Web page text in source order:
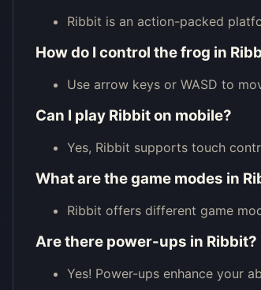
Ribbit is an action-packed
How do I control the frog in
Use arrow keys or WASD to
Can I play Ribbit on mobile?
Yes, Ribbit supports touch
What are the game modes in
Ribbit offers different game
Are there power-ups in Ribbit?
Yes! Power-ups enhance your